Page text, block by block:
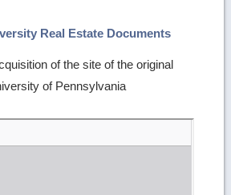
Real Estate Documents
of the site of the original
of Pennsylvania